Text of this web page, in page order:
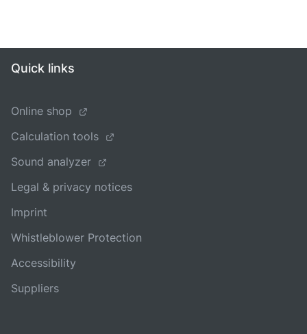
Quick links
Online shop
Calculation tools
Sound analyzer
Legal & privacy notices
Imprint
Whistleblower Protection
Accessibility
Suppliers